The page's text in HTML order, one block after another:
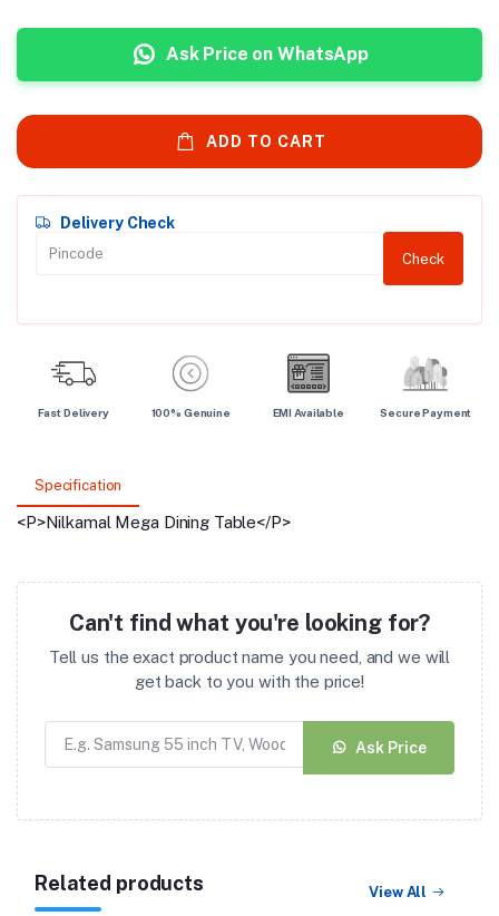
Ask Price on WhatsApp
ADD TO CART
Delivery Check
Check
Fast Delivery 100% Genuine EMI Available Secure Payment
Specification
<P>Nilkamal Mega Dining Table</P>
Can't find what you're looking for?
Tell us the exact product name you need, and we will
get back to you with the price!
Ask Price
Related products View All